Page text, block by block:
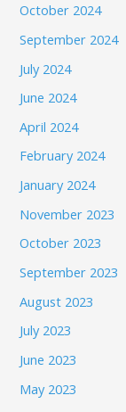
October 2024
September 2024
July 2024
June 2024
April 2024
February 2024
January 2024
November 2023
October 2023
September 2023
August 2023
July 2023
June 2023
May 2023